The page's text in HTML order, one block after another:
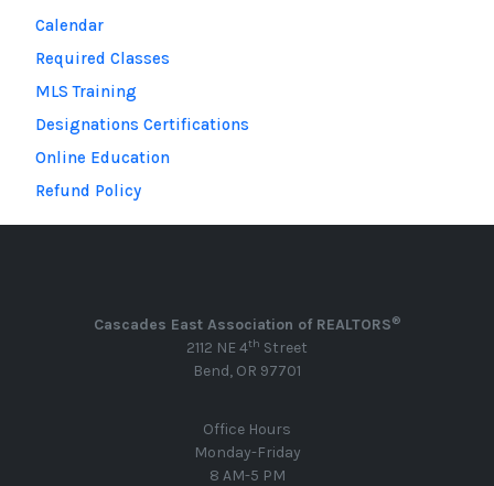
Calendar
Required Classes
MLS Training
Designations Certifications
Online Education
Refund Policy
Cascades East Association of REALTORS®
2112 NE 4th Street
Bend, OR 97701
Office Hours
Monday-Friday
8 AM-5 PM